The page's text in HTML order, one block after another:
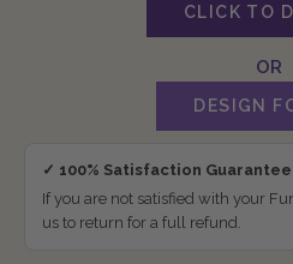
✓ 100% Satisfaction Guarantee
If you are not satisfied with your
us to return for a full refund.